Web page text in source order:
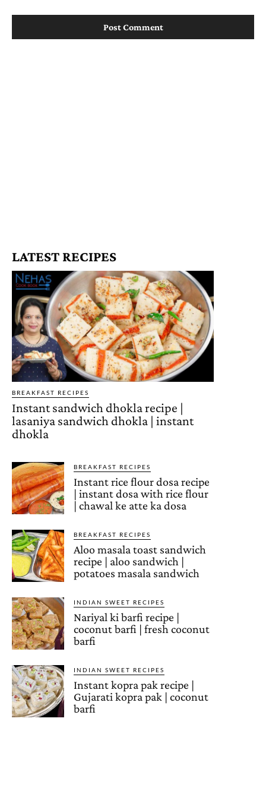
LATEST RECIPES
BREAKFAST RECIPES
Instant sandwich dhokla recipe |
lasaniya sandwich dhokla | instant
dhokla
BREAKFAST RECIPES
Instant rice flour dosa recipe
| instant dosa with rice flour
| chawal ke atte ka dosa
BREAKFAST RECIPES
Aloo masala toast sandwich
recipe | aloo sandwich |
potatoes masala sandwich
INDIAN SWEET RECIPES
Nariyal ki barfi recipe |
coconut barfi | fresh coconut
barfi
INDIAN SWEET RECIPES
Instant kopra pak recipe |
Gujarati kopra pak | coconut
barfi